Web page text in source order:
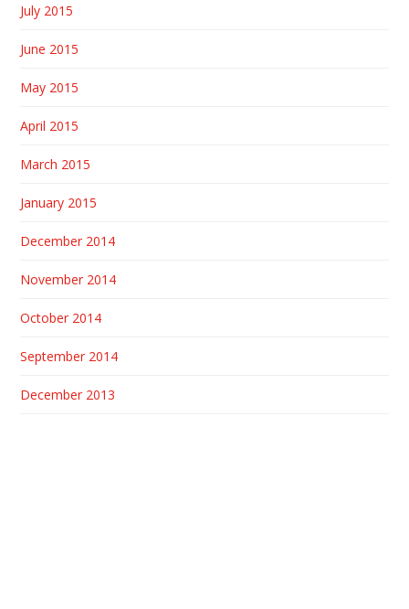
July 2015
June 2015
May 2015
April 2015
March 2015
January 2015
December 2014
November 2014
October 2014
September 2014
December 2013